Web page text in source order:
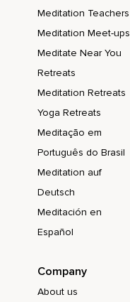
Meditation Teachers
Meditation Meet-ups
Meditate Near You
Retreats
Meditation Retreats
Yoga Retreats
Meditação em
Português do Brasil
Meditation auf
Deutsch
Meditación en
Español
Company
About us